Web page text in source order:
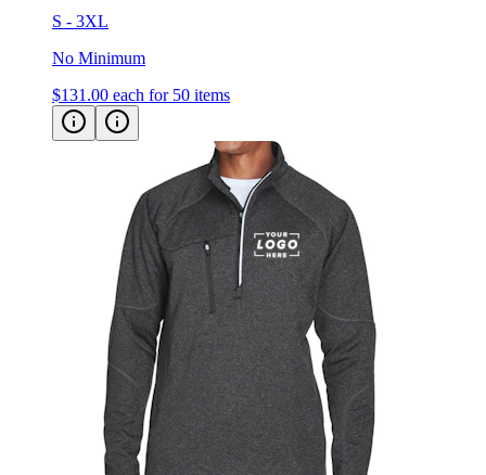
S - 3XL
No Minimum
$131.00 each for 50 items